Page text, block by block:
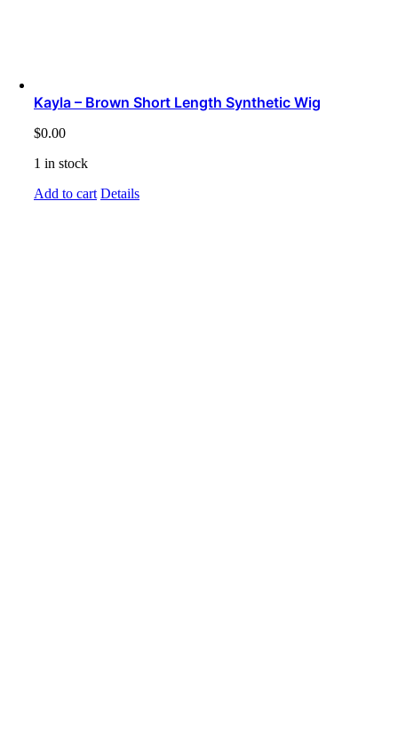
Kayla – Brown Short Length Synthetic Wig
$0.00
1 in stock
Add to cart Details